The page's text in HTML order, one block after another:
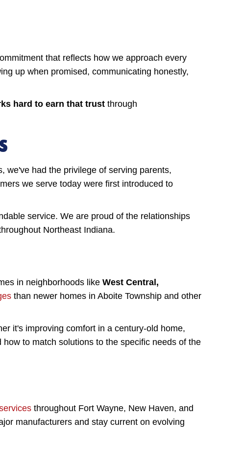
that reflects how we approach every
up when promised, communicating honestly,
hard to earn that trust through
we've had the privilege of serving parents,
we serve today were first introduced to
service. We are proud of the relationships
Northeast Indiana.
in neighborhoods like West Central,
than newer homes in Aboite Township and other
it's improving comfort in a century-old home,
to match solutions to the specific needs of the
throughout Fort Wayne, New Haven, and
manufacturers and stay current on evolving